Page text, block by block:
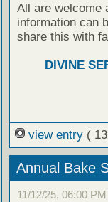
All are welcome
information can
share this with
DIVINE
view entry (
Annual Bake
11/12/25, 06:00 PM